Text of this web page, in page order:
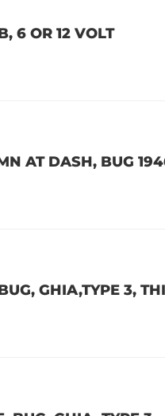
6 OR 12 VOLT
AT DASH, BUG
GHIA,TYPE 3,